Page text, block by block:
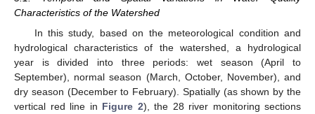
Characteristics of the Watershed
In this study, based on the meteorological condition and
hydrological characteristics of the watershed, a hydrological
year is divided into three periods: wet season (April to
September), normal season (March, October, November), and
dry season (December to February). Spatially (as shown by the
vertical red line in Figure 2), the 28 river monitoring sections